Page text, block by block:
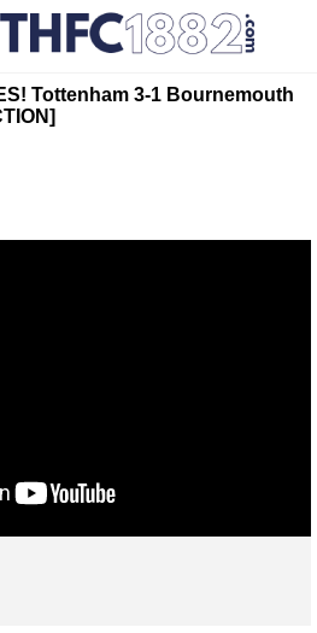
Tottenham 3-1 Bournemouth